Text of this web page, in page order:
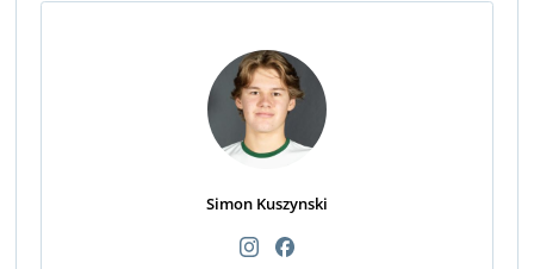
Simon Kuszynski